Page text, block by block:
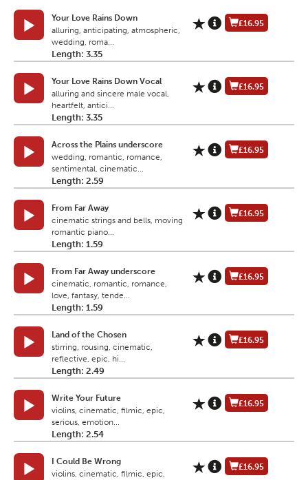
Your Love Rains Down
alluring, anticipating, atmospheric,
wedding, roma...
Length: 3.35
£16.95
Your Love Rains Down Vocal
alluring and sincere male vocal,
heartfelt, antici...
Length: 3.35
£16.95
Across the Plains underscore
wedding, romantic, romance,
sentimental, cinematic...
Length: 2.59
£16.95
From Far Away
cinematic strings and bells, moving
romantic piano...
Length: 1.59
£16.95
From Far Away underscore
cinematic, romantic, romance,
love, fantasy, tende...
Length: 1.59
£16.95
Land of the Chosen
stirring, rousing, cinematic,
reflective, epic, hi...
Length: 2.49
£16.95
Write Your Future
violins, cinematic, filmic, epic,
serious, emotion...
Length: 2.54
£16.95
I Could Be Wrong
violins, cinematic, filmic, epic,
£16.95